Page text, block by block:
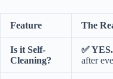
Feature The
Is it Self-
Cleaning?
✅ YES.
after